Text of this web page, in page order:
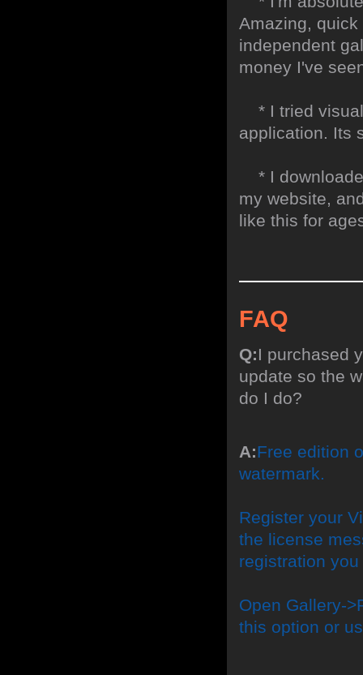
Amazing,
independent
money I've
* I tried
application. Its
* I
my website,
like this for
FAQ
Q:I purchased
update so the
do I do?
A:Free edition
watermark.
Register your
the license
registration
Open Gallery-
this option or